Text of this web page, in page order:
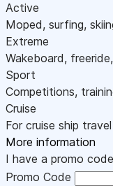
Active
Moped, surfing,
Extreme
Wakeboard,
Sport
Competitions,
Cruise
For cruise ship travel
More information
I have a promo code
Promo Code